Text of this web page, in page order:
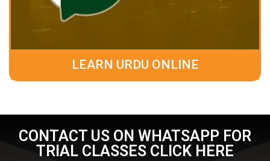
LEARN URDU ONLINE
CONTACT US ON WHATSAPP FOR
TRIAL CLASSES CLICK HERE